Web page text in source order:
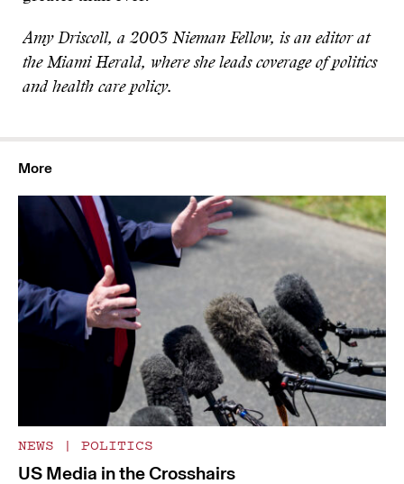
Amy Driscoll, a 2003 Nieman Fellow, is an editor at
the Miami Herald, where she leads coverage of politics
and health care policy.
More
NEWS | POLITICS
US Media in the Crosshairs